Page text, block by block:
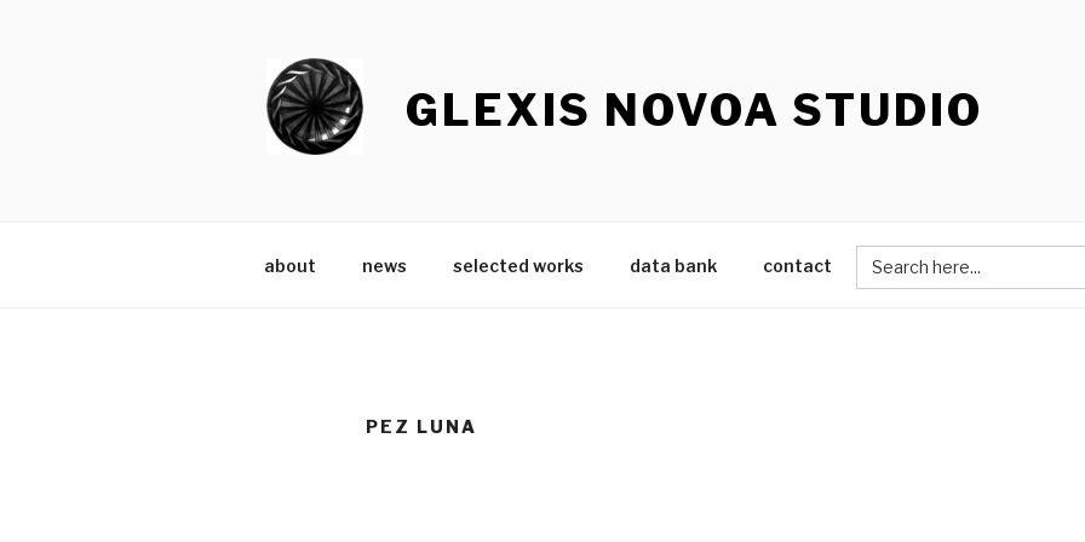
GLEXIS NOVOA STUDIO
about news selected works data bank contact
Search
for:
PEZ LUNA